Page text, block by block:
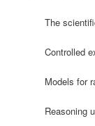
The
Controlled
Models for
Reasoning